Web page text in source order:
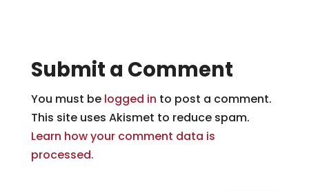
Submit a Comment
You must be logged in to post a comment.
This site uses Akismet to reduce spam.
Learn how your comment data is
processed.